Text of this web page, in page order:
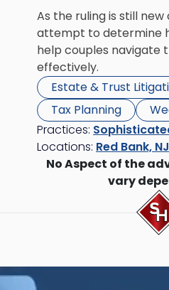
As the ruling is still
attempt to determine
help couples navigate
effectively.
Estate & Trust
Tax Planning
Practices:
Locations: Red Bank, NJ
No Aspect of the
vary